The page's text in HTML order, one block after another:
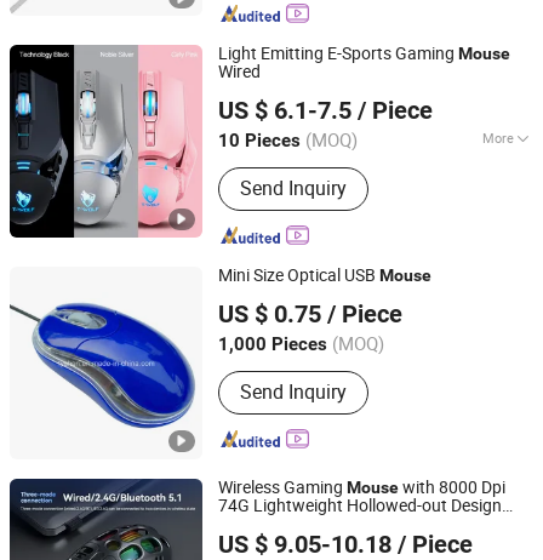
Light Emitting E-Sports Gaming Mouse
Wired
US $ 6.1-7.5 / Piece
10 Pieces (MOQ) More
Main Products:Earphone; Headphone;
Speaker;Charger;Phone Case
Send Inquiry
Shenzhen Ainville Electronics Co.,Ltd.
Guangdong, China Since 2023
Mini Size Optical USB Mouse
US $ 0.75 / Piece
1,000 Pieces (MOQ)
Send Inquiry
Tyshen Technology Co., Limited
Guangdong, China
Since 2011
Wireless Gaming Mousewith 8000 Dpi
74G Lightweight Hollowed-out Design
US $ 9.05-10.18 / Piece
Quanzhou E-Best International Trade Co., Ltd.